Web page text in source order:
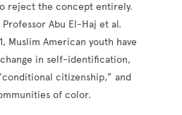
reject the concept entirely.
Abu El-Haj et al.
Muslim American youth have
in self-identification,
citizenship,” and
of color.